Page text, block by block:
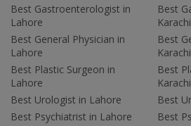
Best Gastroenterologist in
Lahore
Best General Physician in
Lahore
Best Plastic Surgeon in
Lahore
Best Urologist in Lahore
Best Psychiatrist in Lahore
Best
Karachi
Best
Karachi
Best
Karachi
Best
Best